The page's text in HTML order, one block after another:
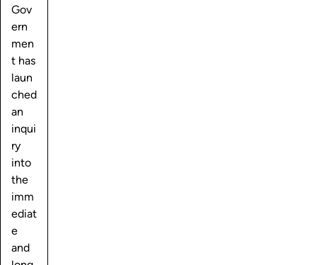
Gov
ern
men
t has
laun
ched
an
inqui
ry
into
the
imm
ediat
e
and